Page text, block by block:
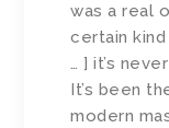
was a real
certain
… ] it’s
It’s been
modern